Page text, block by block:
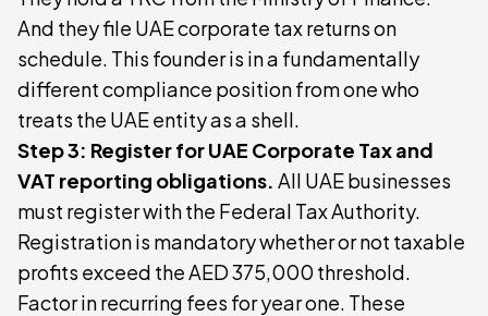
And they file UAE corporate tax returns on
schedule. This founder is in a fundamentally
different compliance position from one who
treats the UAE entity as a shell.
Step 3: Register for UAE Corporate Tax and
VAT reporting obligations. All UAE businesses
must register with the Federal Tax Authority.
Registration is mandatory whether or not taxable
profits exceed the AED 375,000 threshold.
Factor in recurring fees for year one. These